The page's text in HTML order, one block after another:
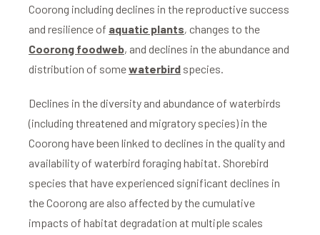
Coorong including declines in the reproductive success
and resilience of aquatic plants, changes to the
Coorong foodweb, and declines in the abundance and
distribution of somewaterbird species.
Declines in the diversity and abundance of waterbirds
(including threatened and migratory species) in the
Coorong have been linked to declines in the quality and
availability of waterbird foraging habitat. Shorebird
species that have experienced significant declines in
the Coorong are also affected by the cumulative
impacts of habitat degradation at multiple scales